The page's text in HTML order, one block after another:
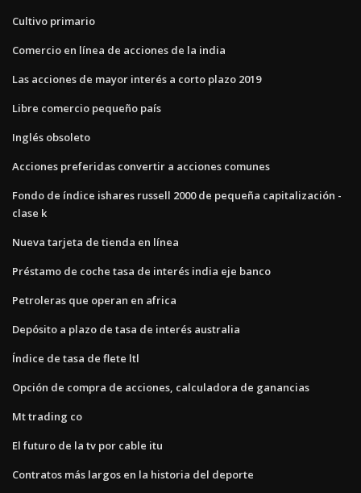
Cultivo primario
Comercio en línea de acciones de la india
Las acciones de mayor interés a corto plazo 2019
Libre comercio pequeño país
Inglés obsoleto
Acciones preferidas convertir a acciones comunes
Fondo de índice ishares russell 2000 de pequeña capitalización -
clase k
Nueva tarjeta de tienda en línea
Préstamo de coche tasa de interés india eje banco
Petroleras que operan en africa
Depósito a plazo de tasa de interés australia
Índice de tasa de flete ltl
Opción de compra de acciones, calculadora de ganancias
Mt trading co
El futuro de la tv por cable itu
Contratos más largos en la historia del deporte